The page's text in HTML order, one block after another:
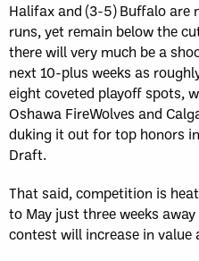
Halifax and (3-5) Buffalo are
runs, yet remain below the
there will very much be a
next 10-plus weeks as
eight coveted playoff spots,
Oshawa FireWolves and
duking it out for top honors
Draft.
That said, competition is
to May just three weeks
contest will increase in value